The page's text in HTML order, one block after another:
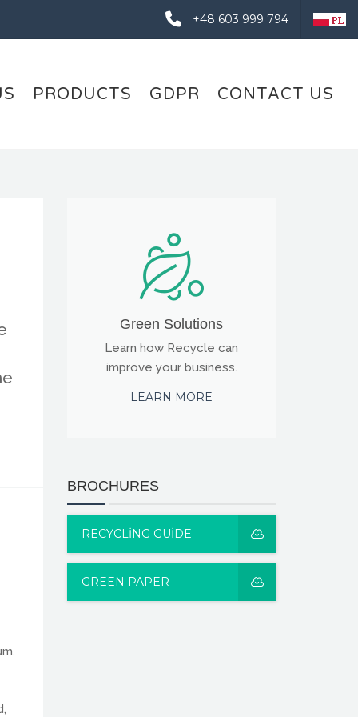
+48 603 999 794
PRODUCTS GDPR CONTACT US
Green Solutions
Learn how Recycle can
improve your business.
LEARN MORE
BROCHURES
RECYCLING GUIDE
GREEN PAPER